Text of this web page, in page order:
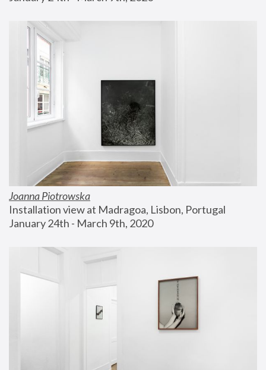
Joanna Piotrowska
Installation view at Madragoa, Lisbon, Portugal
January 24th - March 9th, 2020